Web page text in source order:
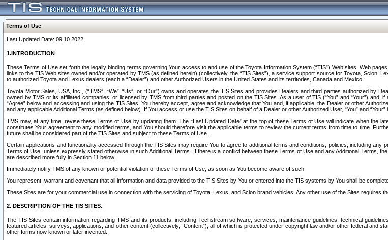
Terms of Use
Last Updated Date: 09.10.2022
1.INTRODUCTION
These Terms of Use set forth the legally binding terms governing Your access to and use of the Toyota Information System (“TIS”) Web sites, Web
links to the TIS Web sites owned and/or operated by TMS (as defined herein) (collectively, the “TIS Sites”), a service support source for Toyota, Scion,
to authorized Toyota and Lexus dealers (each a “Dealer”) and other Authorized Users in the United States and its territories, Canada and Mexico.
Toyota Motor Sales, USA, Inc., (“TMS”, “We”, “Us”, or “Our”) owns and operates the TIS Sites and provides Dealers and third parties authorized
owned by TMS or its affiliated companies, or licensed by TMS from third parties and posted on the TIS Sites. As a user of TIS (“You” and “Your”)
“Agree” below and accessing and using the TIS Sites, You hereby accept, agree and acknowledge that You and, if applicable, the Dealer or other
and any applicable Additional Terms (as defined below). If You access or use the TIS Sites on behalf of a Dealer or other Authorized User, “You” and
TMS may, at any time, revise these Terms of Use by updating them. The “Last Updated Date” at the top of these Terms of Use will indicate when the
constitutes Your agreement to any modified terms, and You should therefore visit the applicable terms to review the current terms from time to time.
future shall be considered part of the TIS Sites and subject to these Terms of Use.
Certain applications and functionality accessed through the TIS Sites may require You to agree to additional terms and conditions, policies, including
Terms of Use, unless expressly stated otherwise in such Additional Terms. If there is a conflict between these Terms of Use and any Additional Terms,
are described more fully in Section 11 below.
Immediately notify TMS of any known or potential violation of these Terms of Use, as soon as You become aware of such.
You represent, warrant and covenant that all information and data provided to the TIS Sites by You or entered into the TIS systems by You shall be
These Sites are for your commercial use in connection with the servicing of Toyota, Lexus, and Scion brand vehicles. Any other use of the Sites requires
2. DESCRIPTION OF THE TIS SITES.
The TIS Sites contain information regarding TMS and its products, including Techstream software, services, maintenance guidelines, technical
featured articles, surveys, applications, and other content (collectively, “Content”), all of which is protected under copyright law and/or other federal
other forms now known or later invented.